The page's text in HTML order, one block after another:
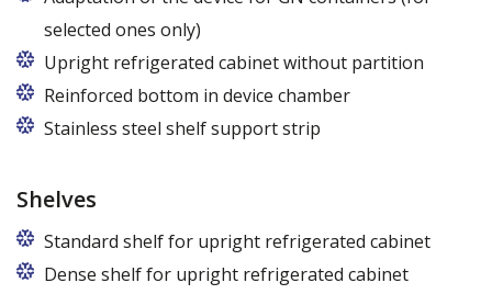
selected ones only)
Applies to the Z/825 and Z/1600 cabinet models
(without fan). Set of 5 / 10 pcs. shelves are
Upright refrigerated cabinet without partition
Reinforced bottom in device chamber
Stainless steel shelf support strip
Shelves
Standard shelf for upright refrigerated cabinet
Dense shelf for upright refrigerated cabinet